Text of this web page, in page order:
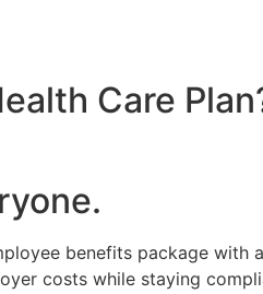
Care
benefits package
costs while staying